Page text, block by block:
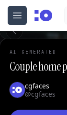
Open menu
AI GENERATED
Couple home
cgfaces
@cgfaces